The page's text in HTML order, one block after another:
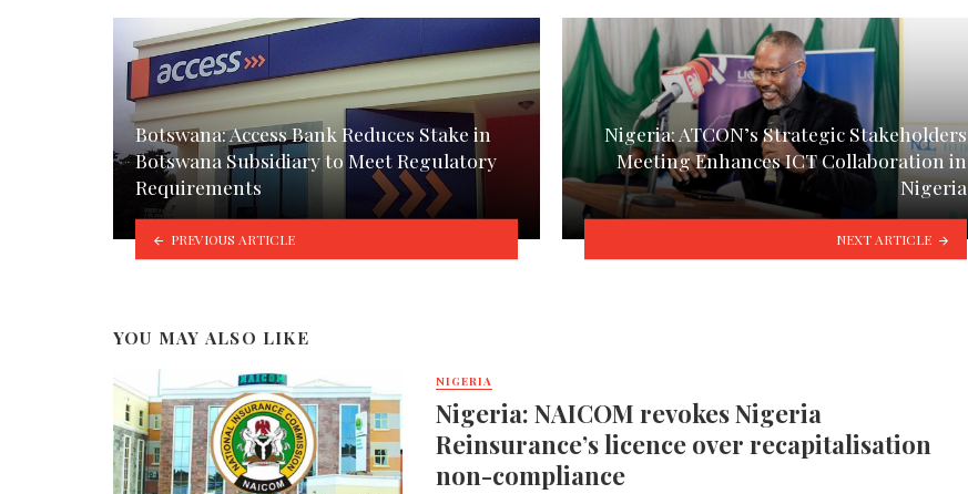
Botswana: Access Bank Reduces Stake in
Botswana Subsidiary to Meet Regulatory
Requirements
PREVIOUS ARTICLE
Nigeria: ATCON’s Strategic Stakeholders
Meeting Enhances ICT Collaboration in
Nigeria
NEXT ARTICLE
YOU MAY ALSO LIKE
NIGERIA
Nigeria: NAICOM revokes Nigeria
Reinsurance’s licence over recapitalisation
non-compliance